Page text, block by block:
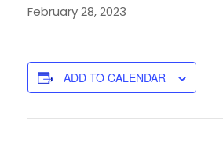
February 28, 2023
ADD TO CALENDAR